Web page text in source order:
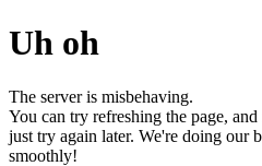
Uh oh
The server is misbehaving.
You can try refreshing the page,
just try again later. We're doing our
smoothly!